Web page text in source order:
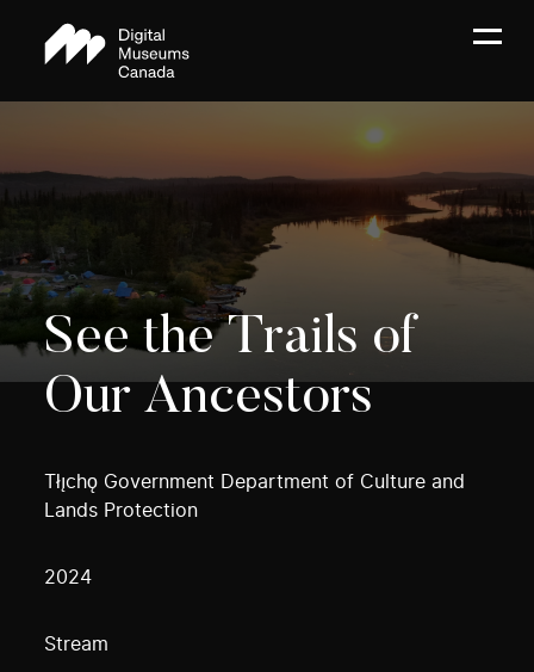
See the Trails of
Our Ancestors
Tłı̨chǫ Government Department of Culture and
Lands Protection
2024
Stream